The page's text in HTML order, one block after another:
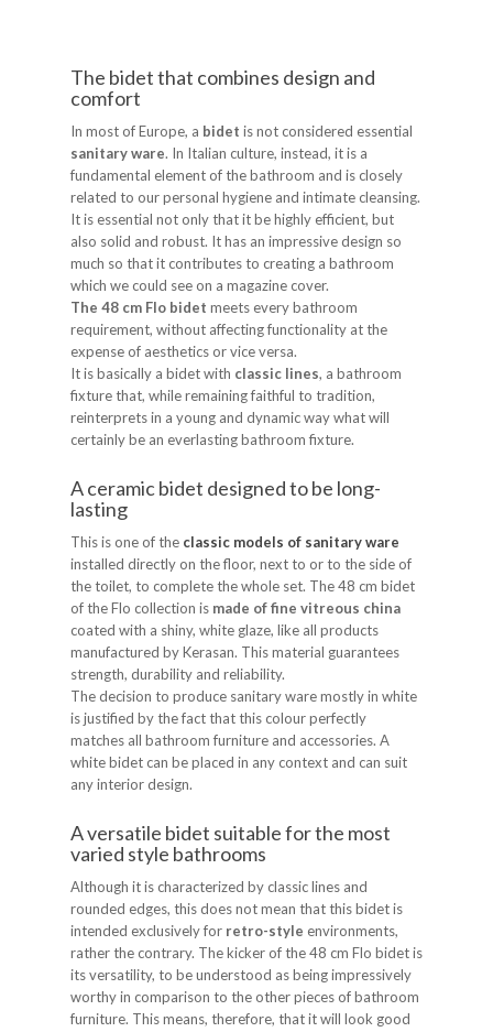
The bidet that combines design and
comfort
In most of Europe, a bidet is not considered essential
sanitary ware. In Italian culture, instead, it is a
fundamental element of the bathroom and is closely
related to our personal hygiene and intimate cleansing.
It is essential not only that it be highly efficient, but
also solid and robust. It has an impressive design so
much so that it contributes to creating a bathroom
which we could see on a magazine cover.
The 48 cm Flo bidet meets every bathroom
requirement, without affecting functionality at the
expense of aesthetics or vice versa.
It is basically a bidet with classic lines, a bathroom
fixture that, while remaining faithful to tradition,
reinterprets in a young and dynamic way what will
certainly be an everlasting bathroom fixture.
A ceramic bidet designed to be long-
lasting
This is one of the classic models of sanitary ware
installed directly on the floor, next to or to the side of
the toilet, to complete the whole set. The 48 cm bidet
of the Flo collection is made of fine vitreous china
coated with a shiny, white glaze, like all products
manufactured by Kerasan. This material guarantees
strength, durability and reliability.
The decision to produce sanitary ware mostly in white
is justified by the fact that this colour perfectly
matches all bathroom furniture and accessories. A
white bidet can be placed in any context and can suit
any interior design.
A versatile bidet suitable for the most
varied style bathrooms
Although it is characterized by classic lines and
rounded edges, this does not mean that this bidet is
intended exclusively for retro-style environments,
rather the contrary. The kicker of the 48 cm Flo bidet is
its versatility, to be understood as being impressively
worthy in comparison to the other pieces of bathroom
furniture. This means, therefore, that it will look good